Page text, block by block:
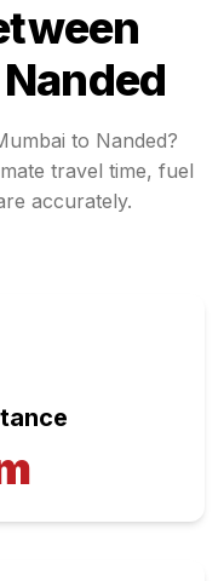
Nanded
to Nanded?
travel time, fuel
accurately.